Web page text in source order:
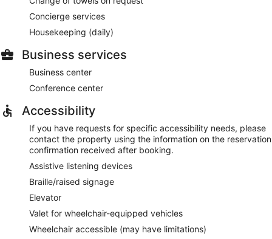
Concierge services
Housekeeping (daily)
Business services
Business center
Conference center
Accessibility
If you have requests for specific accessibility needs, please
contact the property using the information on the reservation
confirmation received after booking.
Assistive listening devices
Braille/raised signage
Elevator
Valet for wheelchair-equipped vehicles
Wheelchair accessible (may have limitations)